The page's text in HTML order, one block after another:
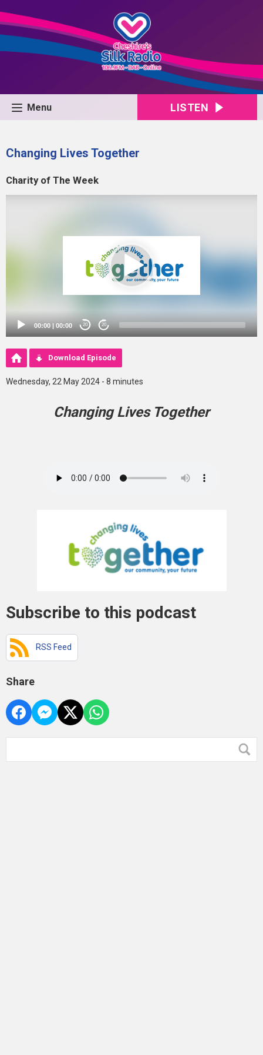
Menu LISTEN
Changing Lives Together
Charity of The Week
00:00 | 00:00 20 20
Download Episode
Wednesday, 22 May 2024 - 8 minutes
Changing Lives Together
Subscribe to this podcast
RSS Feed
Share